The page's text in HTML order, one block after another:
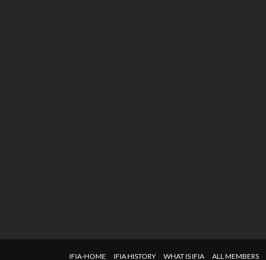
IFIA-HOME IFIA HISTORY WHAT IS IFIA ALL MEMBERS